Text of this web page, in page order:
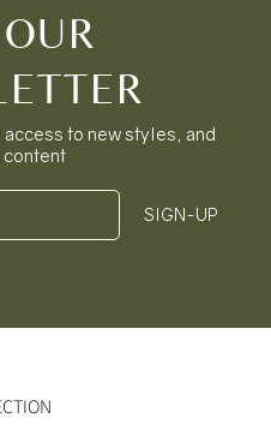
to new styles, and
SIGN-UP